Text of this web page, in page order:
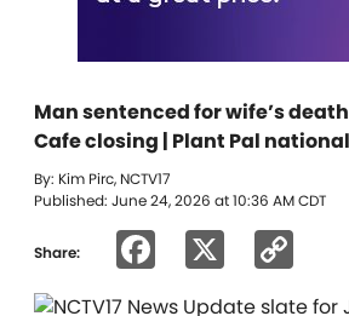
Man sentenced for wife’s
Cafe closing | Plant Pal
By: Kim Pirc, NCTV17
Published: June 24, 2026 at 10:36 AM CDT
Share: Facebook